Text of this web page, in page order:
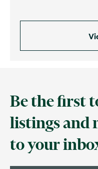
Be the first
listings and
to your